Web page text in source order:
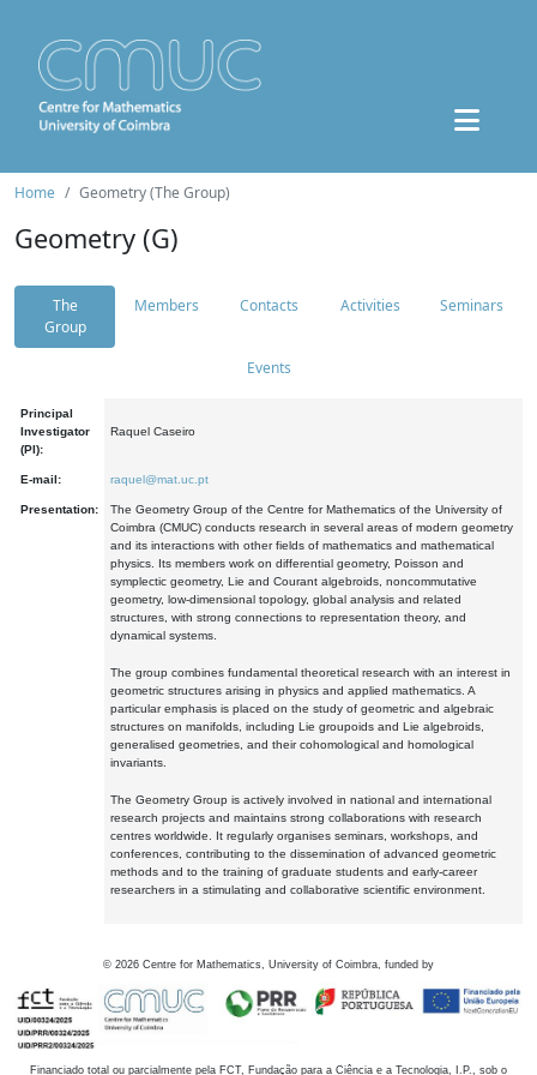
Home Geometry (The Group)
Geometry (G)
The
Group
Members Contacts Activities Seminars
Events
Principal
Investigator
(PI):
Raquel Caseiro
E-mail: raquel@mat.uc.pt
Presentation:
The Geometry Group of the Centre for Mathematics of the University of
Coimbra (CMUC) conducts research in several areas of modern geometry
and its interactions with other fields of mathematics and mathematical
physics. Its members work on differential geometry, Poisson and
symplectic geometry, Lie and Courant algebroids, noncommutative
geometry, low-dimensional topology, global analysis and related
structures, with strong connections to representation theory, and
dynamical systems.
The group combines fundamental theoretical research with an interest in
geometric structures arising in physics and applied mathematics. A
particular emphasis is placed on the study of geometric and algebraic
structures on manifolds, including Lie groupoids and Lie algebroids,
generalised geometries, and their cohomological and homological
invariants.
The Geometry Group is actively involved in national and international
research projects and maintains strong collaborations with research
centres worldwide. It regularly organises seminars, workshops, and
conferences, contributing to the dissemination of advanced geometric
methods and to the training of graduate students and early-career
researchers in a stimulating and collaborative scientific environment.
© 2026 Centre for Mathematics, University of Coimbra, funded by
Financiado total ou parcialmente pela FCT, Fundação para a Ciência e a Tecnologia, I.P., sob o